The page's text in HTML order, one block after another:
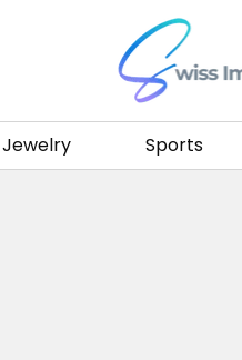
Go to
Jewelry Sports